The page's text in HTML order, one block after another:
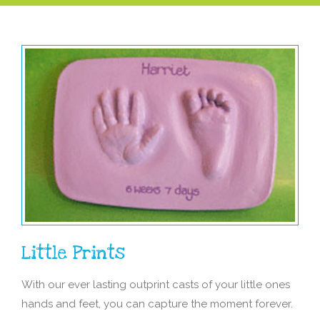
Little Prints
With our ever lasting outprint casts of your little ones
hands and feet, you can capture the moment forever.